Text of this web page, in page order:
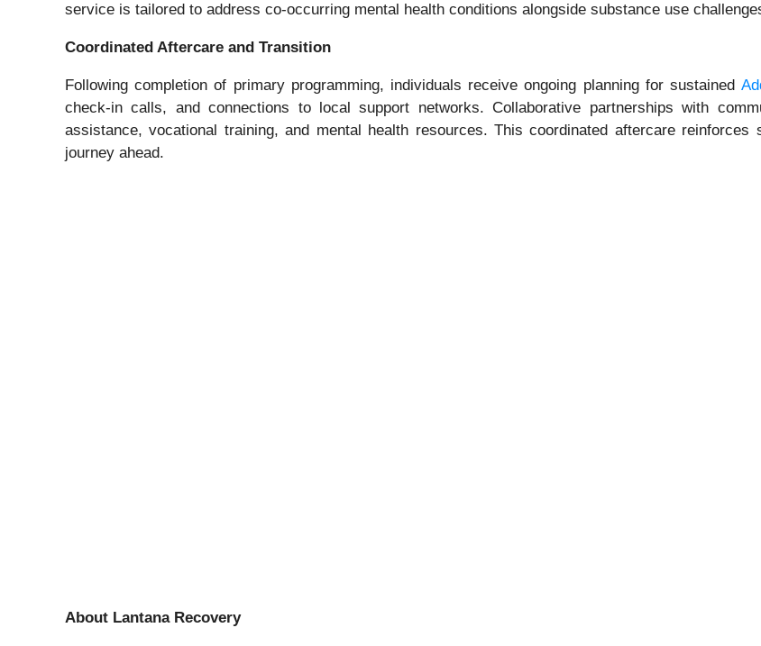
service is tailored to address co‑occurring mental health conditions alongside substance use
Coordinated Aftercare and Transition
Following completion of primary programming, individuals receive ongoing planning for sustained
check‑in calls, and connections to local support networks. Collaborative partnerships with
assistance, vocational training, and mental health resources. This coordinated aftercare
journey ahead.
About Lantana Recovery